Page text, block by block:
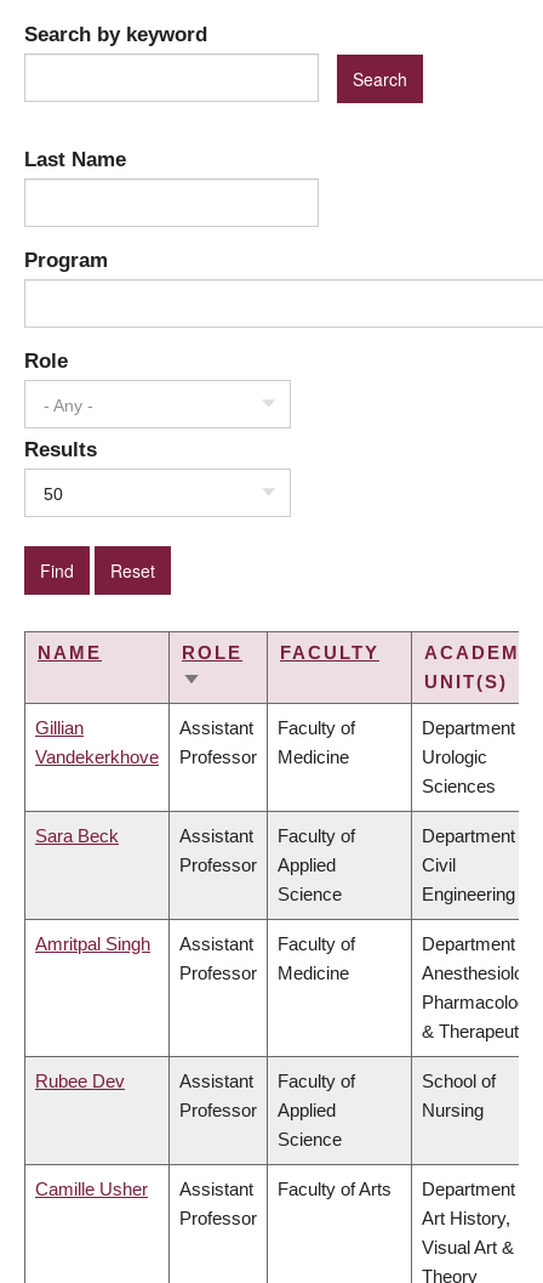
Search by keyword
Last Name
Program
Role
- Any -
Results
50
NAME
ROLE
SORT
FACULTY
ACADEMIC
UNIT(S)
Gillian
Vandekerkhove
Assistant
Professor
Faculty of
Medicine
Department of
Urologic
Sciences
Sara Beck
Assistant
Professor
Faculty of
Applied
Science
Department of
Civil
Engineering
Amritpal Singh
Assistant
Professor
Faculty of
Medicine
Department of
Pharmacology
& Therapeutics
Rubee Dev
Assistant
Professor
Faculty of
Applied
Science
School of
Nursing
Camille Usher
Assistant
Professor
Faculty of Arts
Department of
Art History,
Visual Art &
Theory